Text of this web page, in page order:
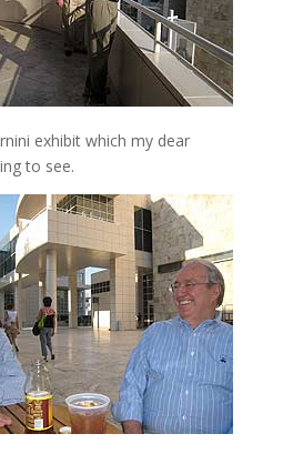
exhibit which my dear
to see.